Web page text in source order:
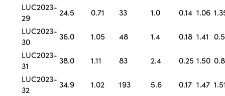
LUC2023-
29
24.5 0.71 33 1.0 0.14 1.06
LUC2023-
30
36.0 1.05 48 1.4 0.18 1.41
LUC2023-
31
38.0 1.11 83 2.4 0.25 1.50
LUC2023-
32
34.9 1.02 193 5.6 0.17 1.47